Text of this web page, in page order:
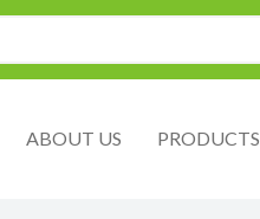
ABOUT US PRODUCTS